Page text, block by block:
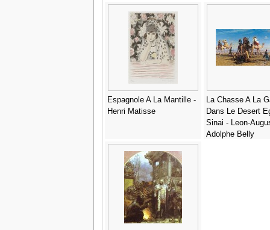
Espagnole A La Mantille -
Henri Matisse
La Chasse A La
Dans Le Desert
Sinai - Leon-
Adolphe Belly